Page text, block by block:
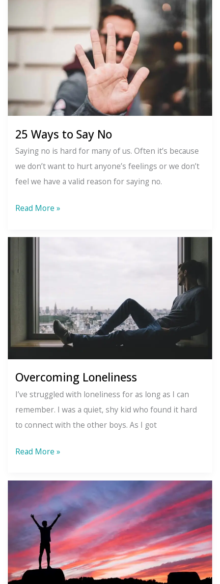
Solstice:
Origins
Christmas
25 Ways to Say No
Saying no is hard for many of us. Often it’s because
we don’t want to hurt anyone’s feelings or we don’t
feel we have a valid reason for saying no.
25
to
No
Read More »
Overcoming Loneliness
I’ve struggled with loneliness for as long as I can
remember. I was a quiet, shy kid who found it hard
to connect with the other boys. As I got
Overcoming
Read More »